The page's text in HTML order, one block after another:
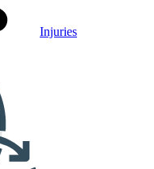
Injuries